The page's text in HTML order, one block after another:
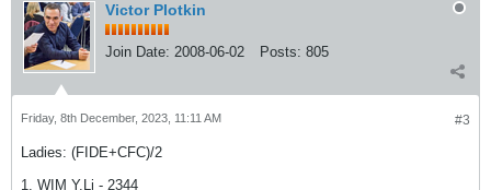
Victor Plotkin
Join Date: 2008-06-02 Posts: 805
#3
Friday, 8th December, 2023, 11:11 AM
Ladies: (FIDE+CFC)/2
1. WIM Y.Li - 2344